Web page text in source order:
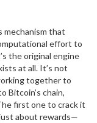
mechanism that
effort to
the original engine
at all. It’s not
together to
Bitcoin’s chain,
first one to crack it
about rewards—